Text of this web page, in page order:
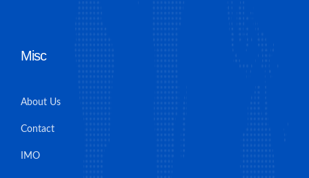
Misc
About Us
Contact
IMO